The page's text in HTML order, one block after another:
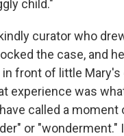
child."
curator who
the case, and
front of little Mary's
experience was
called a moment
or "wonderment."